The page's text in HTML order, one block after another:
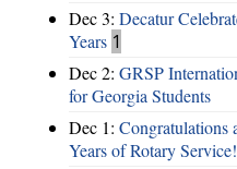
Dec 3: Decatur
Years 1
Dec 2: GRSP
for Georgia Students
Dec 1: Congratulations
Years of Rotary Service!